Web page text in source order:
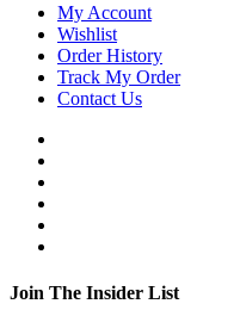
My Account
Wishlist
Order History
Track My Order
Contact Us
Join The Insider List